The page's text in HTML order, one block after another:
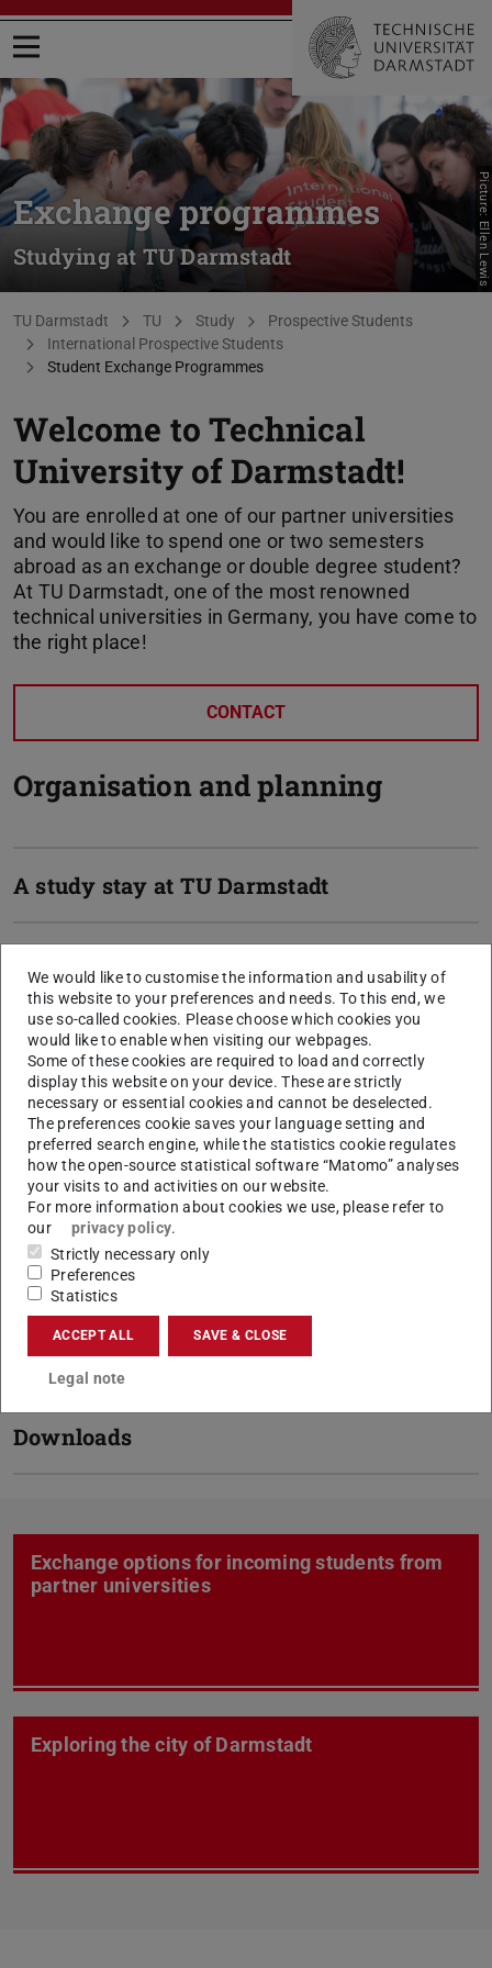
Open menu
Exchange programmes
Studying at TU Darmstadt Picture: Ellen Lewis
You are here:
TU Darmstadt TU Study
Prospective Students
International Prospective Students
Student Exchange Programmes
Welcome to Technical
University of Darmstadt!
You are enrolled at one of our partner universities
and would like to spend one or two semesters
abroad as an exchange or double degree student?
At TU Darmstadt, one of the most renowned
technical universities in Germany, you have come to
the right place!
CONTACT
Organisation and planning
A study stay at TU Darmstadt
incoming exchange students
Requirements
Credits
Your application
Departmental Coordinators
Your Stay
Downloads
Exchange options for incoming students from
partner universities
Exploring the city of Darmstadt
We would like to customise the information and usability of
this website to your preferences and needs. To this end, we
use so-called cookies. Please choose which cookies you
would like to enable when visiting our webpages.
Some of these cookies are required to load and correctly
display this website on your device. These are strictly
necessary or essential cookies and cannot be deselected.
The preferences cookie saves your language setting and
preferred search engine, while the statistics cookie regulates
how the open-source statistical software “Matomo” analyses
your visits to and activities on our website.
For more information about cookies we use, please refer to
our
privacy policy.
Strictly necessary only
Preferences
Statistics
ACCEPT ALL SAVE & CLOSE
Legal note